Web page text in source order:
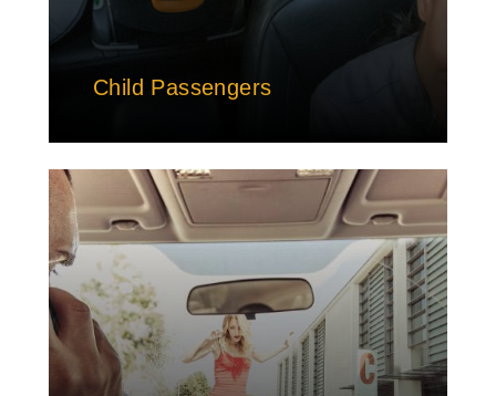
Child Passengers